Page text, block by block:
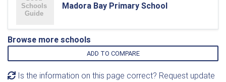
Madora Bay Primary School
Browse more schools
ADD TO COMPARE
Is the information on this page correct? Request update